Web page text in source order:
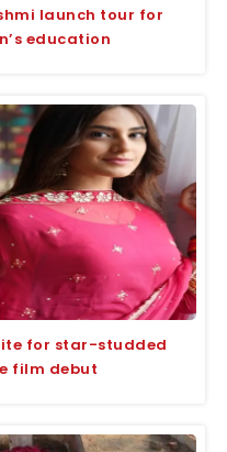
launch tour for
education
for star-studded
film debut